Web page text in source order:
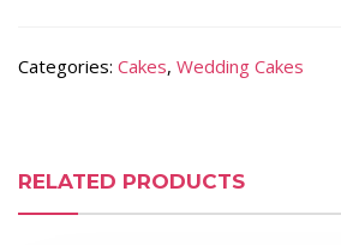
Categories: Cakes, Wedding Cakes
RELATED PRODUCTS